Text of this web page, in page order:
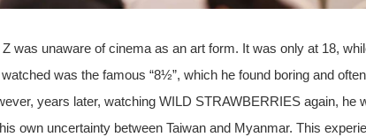
was unaware of cinema as an art form. It was only at 18,
was the famous “8½”, which he found boring and
years later, watching WILD STRAWBERRIES again,
own uncertainty between Taiwan and Myanmar. This